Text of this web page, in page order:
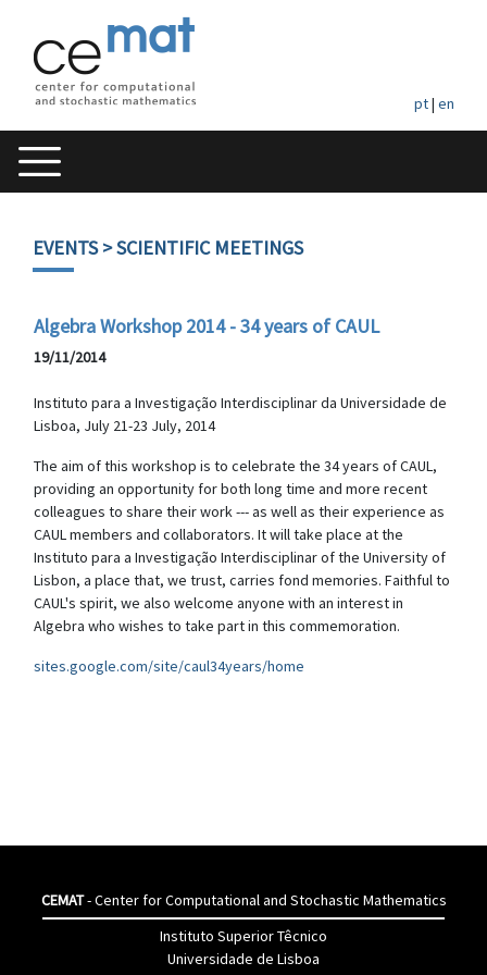
pt| en
EVENTS> SCIENTIFIC MEETINGS
Algebra Workshop 2014 - 34 years of CAUL
19/11/2014
Instituto para a Investigação Interdisciplinar da Universidade de
Lisboa, July 21-23 July, 2014
The aim of this workshop is to celebrate the 34 years of CAUL,
providing an opportunity for both long time and more recent
colleagues to share their work --- as well as their experience as
CAUL members and collaborators. It will take place at the
Instituto para a Investigação Interdisciplinar of the University of
Lisbon, a place that, we trust, carries fond memories. Faithful to
CAUL's spirit, we also welcome anyone with an interest in
Algebra who wishes to take part in this commemoration.
sites.google.com/site/caul34years/home
CEMAT- Center for Computational and Stochastic Mathematics
Instituto Superior Têcnico
Universidade de Lisboa